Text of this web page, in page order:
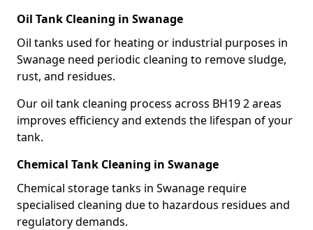
Oil Tank Cleaning in Swanage
Oil tanks used for heating or industrial purposes in
Swanage need periodic cleaning to remove sludge,
rust, and residues.
Our oil tank cleaning process across BH19 2 areas
improves efficiency and extends the lifespan of your
tank.
Chemical Tank Cleaning in Swanage
Chemical storage tanks in Swanage require
specialised cleaning due to hazardous residues and
regulatory demands.